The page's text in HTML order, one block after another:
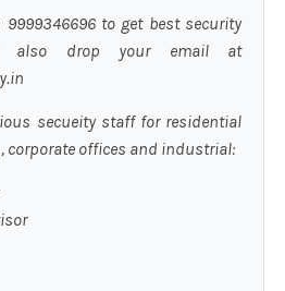
9999346696 to get best security
drop your email at
secueity staff for residential
corporate offices and industrial: